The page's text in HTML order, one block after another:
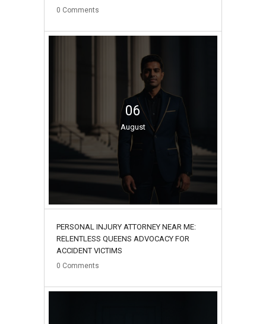
0 Comments
06
August
PERSONAL INJURY ATTORNEY NEAR ME:
RELENTLESS QUEENS ADVOCACY FOR
ACCIDENT VICTIMS
0 Comments